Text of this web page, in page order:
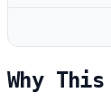
Why